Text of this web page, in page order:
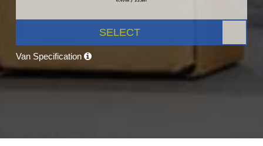
SELECT
Van Specification